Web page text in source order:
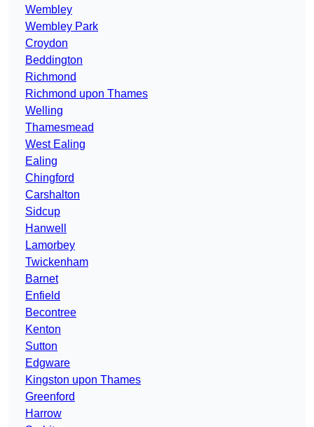
Wembley
Wembley Park
Croydon
Beddington
Richmond
Richmond upon Thames
Welling
Thamesmead
West Ealing
Ealing
Chingford
Carshalton
Sidcup
Hanwell
Lamorbey
Twickenham
Barnet
Enfield
Becontree
Kenton
Sutton
Edgware
Kingston upon Thames
Greenford
Harrow